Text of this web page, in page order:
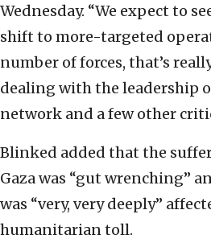
Wednesday. “We expect to
shift to more-targeted
number of forces, that’s
dealing with the leadership
network and a few other
Blinked added that the
Gaza was “gut wrenching”
was “very, very deeply”
humanitarian toll.